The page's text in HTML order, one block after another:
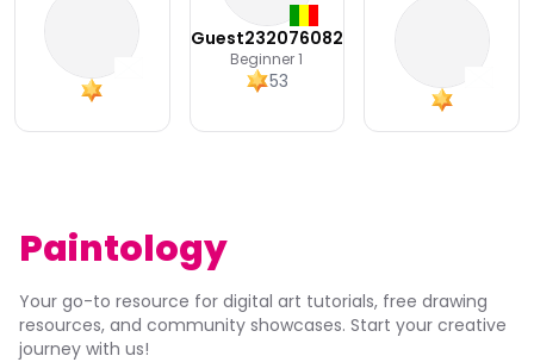
Guest232076082
Beginner 1
53
Paintology
Your go-to resource for digital art tutorials, free drawing
resources, and community showcases. Start your creative
journey with us!